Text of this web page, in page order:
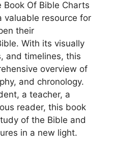
Book Of Bible Charts
valuable resource for
their
With its visually
and timelines, this
overview of
and chronology.
a teacher, a
reader, this book
of the Bible and
in a new light.